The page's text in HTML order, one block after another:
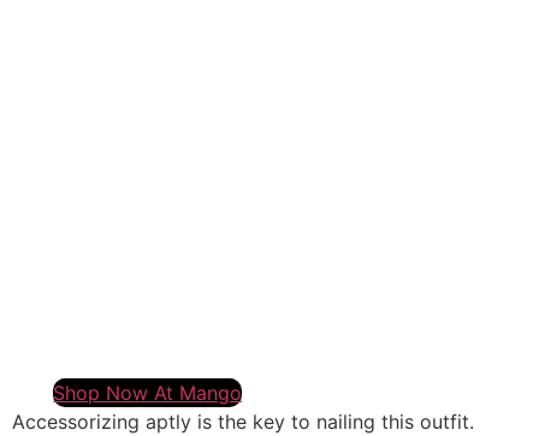
Shop Now At Mango
Accessorizing aptly is the key to nailing this outfit.